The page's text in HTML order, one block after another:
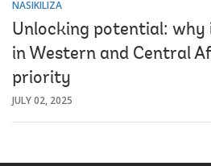
NASIKILIZA
Unlocking potential: why
in Western and Central
priority
JULY 02, 2025